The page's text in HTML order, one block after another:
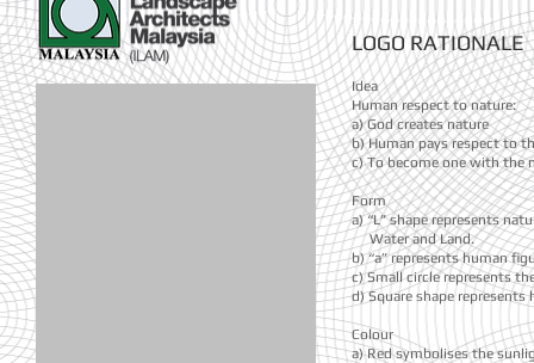
LOGO RATIONALE
Idea
Human respect to nature:
a) God creates nature
b) Human pays respect to
c) To become one with the
Form
a) “L” shape represents
Water and Land.
b) “a” represents human
c) Small circle represents
d) Square shape
Colour
a) Red symbolises the